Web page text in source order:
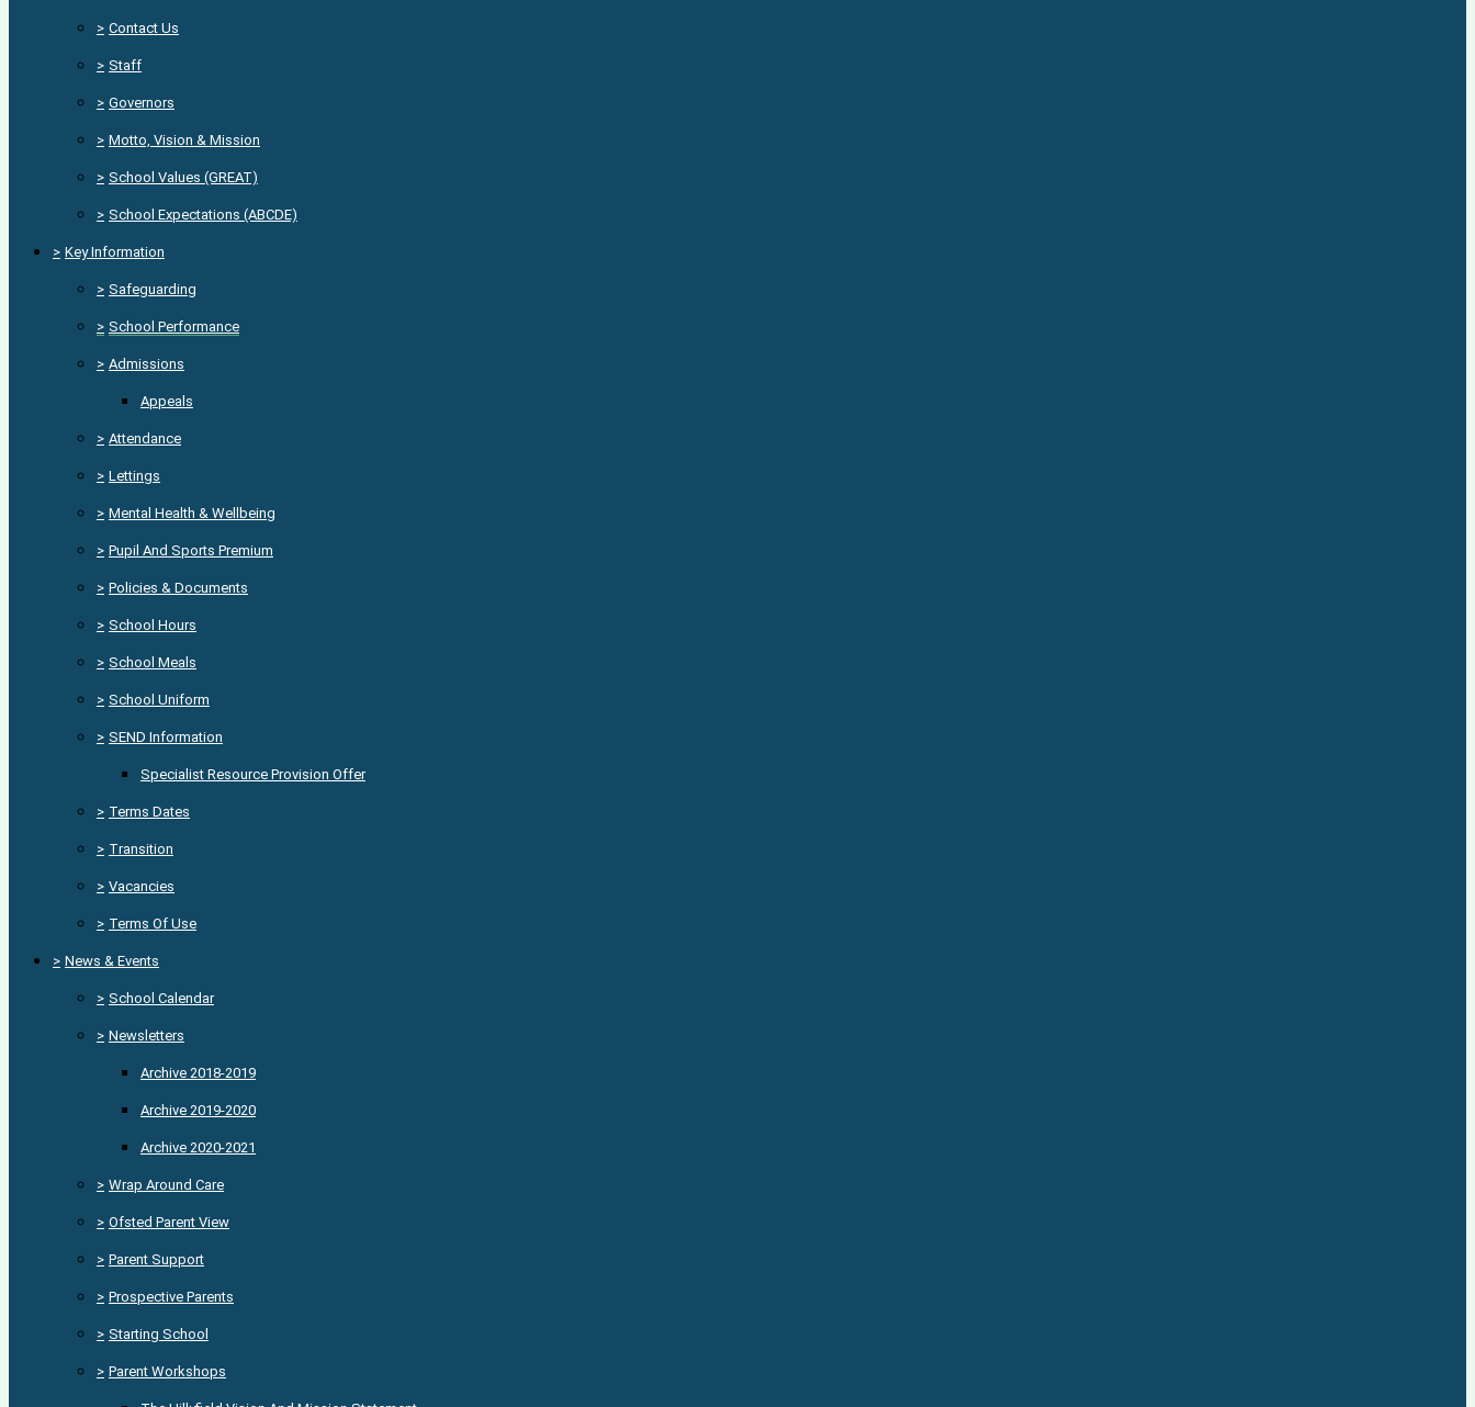
> Contact Us
> Staff
> Governors
> Motto, Vision & Mission
> School Values (GREAT)
> School Expectations (ABCDE)
> Key Information
> Safeguarding
> School Performance
> Admissions
Appeals
> Attendance
> Lettings
> Mental Health & Wellbeing
> Pupil And Sports Premium
> Policies & Documents
> School Hours
> School Meals
> School Uniform
> SEND Information
Specialist Resource Provision Offer
> Terms Dates
> Transition
> Vacancies
> Terms Of Use
> News & Events
> School Calendar
> Newsletters
Archive 2018-2019
Archive 2019-2020
Archive 2020-2021
> Wrap Around Care
> Ofsted Parent View
> Parent Support
> Prospective Parents
> Starting School
> Parent Workshops